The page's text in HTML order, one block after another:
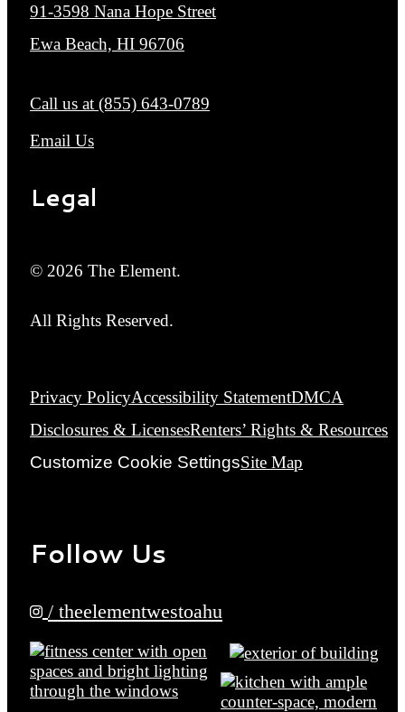
91-3598 Nana Hope Street
Ewa Beach, HI 96706
Call us at (855) 643-0789
Email Us
Legal
© 2026 The Element.
All Rights Reserved.
Privacy PolicyAccessibility StatementDMCA
Disclosures & LicensesRenters’ Rights & Resources
Customize Cookie SettingsSite Map
Follow Us
/ theelementwestoahu